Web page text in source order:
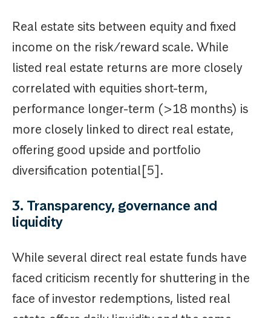
Real estate sits between equity and fixed
income on the risk/reward scale. While
listed real estate returns are more closely
correlated with equities short-term,
performance longer-term (>18 months) is
more closely linked to direct real estate,
offering good upside and portfolio
diversification potential[5].
3. Transparency, governance and
liquidity
While several direct real estate funds have
faced criticism recently for shuttering in the
face of investor redemptions, listed real